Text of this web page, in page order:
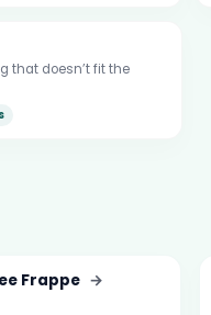
that doesn’t fit the
Frappe →